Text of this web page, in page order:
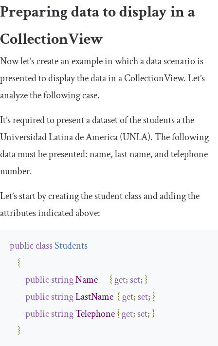
Preparing data to display in a
CollectionView
Now let’s create an example in which a data scenario is
presented to display the data in aCollectionView. Let’s
analyze the following case.
It’s required to present a dataset of the students a the
Universidad Latina de America (UNLA). The following
data must be presented: name, last name, and telephone
number.
Let’s start by creating the student class and adding the
attributes indicated above:
publicclassStudents
{
publicstringName {get; set; }
publicstringLastName {get; set; }
publicstringTelephone{get; set; }
}